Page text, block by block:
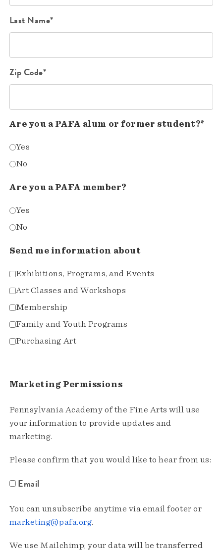
Last Name*
Zip Code*
Are you a PAFA alum or former student?*
Yes
No
Are you a PAFA member?
Yes
No
Send me information about
Exhibitions, Programs, and Events
Art Classes and Workshops
Membership
Family and Youth Programs
Purchasing Art
Marketing Permissions
Pennsylvania Academy of the Fine Arts will use
your information to provide updates and
marketing.
Please confirm that you would like to hear from us:
Email
You can unsubscribe anytime via email footer or
marketing@pafa.org.
We use Mailchimp; your data will be transferred